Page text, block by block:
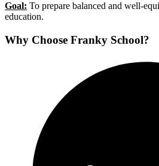
Goal: To prepare balanced and well-
education.
Why Choose Franky School?